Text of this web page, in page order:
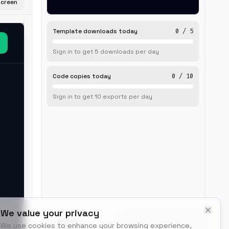
We value your privacy
We use cookies to enhance your browsing experience,
Template downloads today 0 / 5
Sign in to get 5 downloads per day
Code copies today 0 / 10
Sign in to get10 exports per day
BUILT BY